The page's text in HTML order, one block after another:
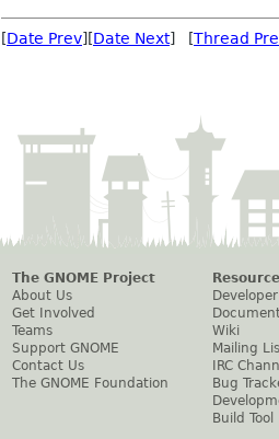
[Date Prev][Date Next] [Thread
The GNOME Project
About Us
Get Involved
Teams
Support GNOME
Contact Us
The GNOME Foundation
Wiki
Mailing
IRC
Bug
Build Tool